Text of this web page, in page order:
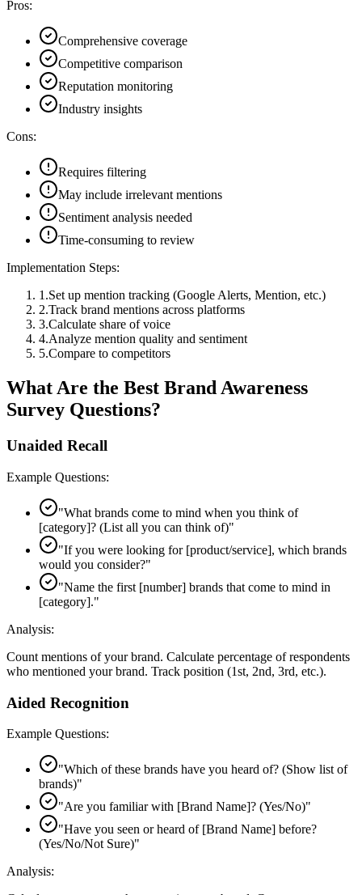
Pros:
Comprehensive coverage
Competitive comparison
Reputation monitoring
Industry insights
Cons:
Requires filtering
May include irrelevant mentions
Sentiment analysis needed
Time-consuming to review
Implementation Steps:
1 .Set up mention tracking (Google Alerts, Mention, etc.)
2.Track brand mentions across platforms
3.Calculate share of voice
4.Analyze mention quality and sentiment
5.Compare to competitors
What Are the Best Brand Awareness
Survey Questions?
Unaided Recall
Example Questions:
"What brands come to mind when you think of
[category]? (List all you can think of)"
"If you were looking for [product/service], which brands
would you consider?"
"Name the first [number] brands that come to mind in
[category]."
Analysis:
Count mentions of your brand. Calculate percentage of respondents
who mentioned your brand. Track position (1st, 2nd, 3rd, etc.).
Aided Recognition
Example Questions:
"Which of these brands have you heard of? (Show list of
brands)"
"Are you familiar with [Brand Name]? (Yes/No)"
"Have you seen or heard of [Brand Name] before?
(Yes/No/Not Sure)"
Analysis: